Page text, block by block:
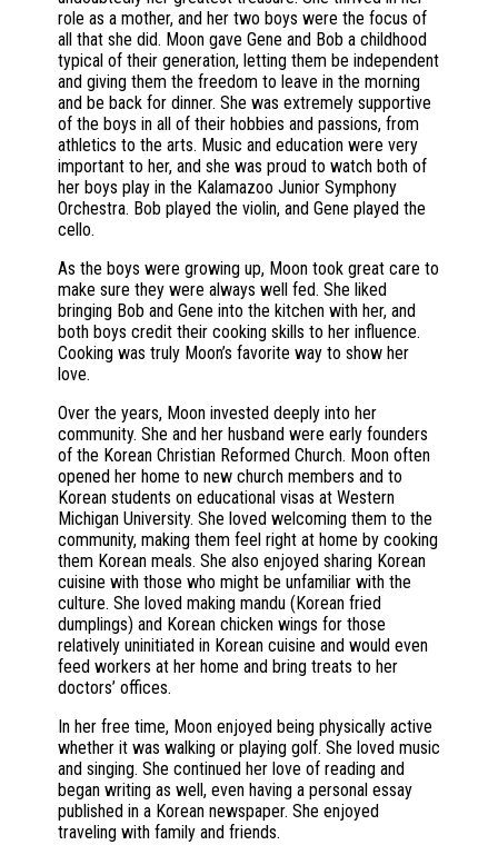
role as a mother, and her two boys were the focus of
all that she did. Moon gave Gene and Bob a childhood
typical of their generation, letting them be independent
and giving them the freedom to leave in the morning
and be back for dinner. She was extremely supportive
of the boys in all of their hobbies and passions, from
athletics to the arts. Music and education were very
important to her, and she was proud to watch both of
her boys play in the Kalamazoo Junior Symphony
Orchestra. Bob played the violin, and Gene played the
cello.
As the boys were growing up, Moon took great care to
make sure they were always well fed. She liked
bringing Bob and Gene into the kitchen with her, and
both boys credit their cooking skills to her influence.
Cooking was truly Moon’s favorite way to show her
love.
Over the years, Moon invested deeply into her
community. She and her husband were early founders
of the Korean Christian Reformed Church. Moon often
opened her home to new church members and to
Korean students on educational visas at Western
Michigan University. She loved welcoming them to the
community, making them feel right at home by cooking
them Korean meals. She also enjoyed sharing Korean
cuisine with those who might be unfamiliar with the
culture. She loved making mandu (Korean fried
dumplings) and Korean chicken wings for those
relatively uninitiated in Korean cuisine and would even
feed workers at her home and bring treats to her
doctors’ offices.
In her free time, Moon enjoyed being physically active
whether it was walking or playing golf. She loved music
and singing. She continued her love of reading and
began writing as well, even having a personal essay
published in a Korean newspaper. She enjoyed
traveling with family and friends.